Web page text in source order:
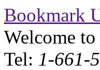
Bookmark
Welcome
Tel: 1-661-